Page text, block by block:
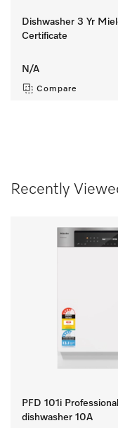
Dishwasher 3 Yr
Certificate
N/A
Compare
Recently
PFD 101i
dishwasher 10A